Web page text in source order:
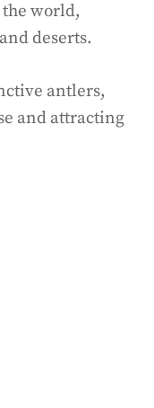
world,
deserts.
antlers,
and attracting